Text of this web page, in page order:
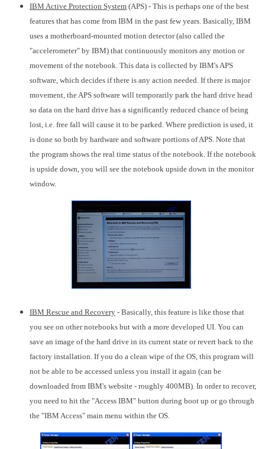
IBM Active Protection System (APS) - This is perhaps one of the best
features that has come from IBM in the past few years. Basically, IBM
uses a motherboard-mounted motion detector (also called the
"accelerometer" by IBM) that continuously monitors any motion or
movement of the notebook. This data is collected by IBM's APS
software, which decides if there is any action needed. If there is major
movement, the APS software will temporarily park the hard drive head
so data on the hard drive has a significantly reduced chance of being
lost, i.e. free fall will cause it to be parked. Where prediction is used, it
is done so both by hardware and software portions of APS. Note that
the program shows the real time status of the notebook. If the notebook
is upside down, you will see the notebook upside down in the monitor
window.
IBM Rescue and Recovery - Basically, this feature is like those that
you see on other notebooks but with a more developed UI. You can
save an image of the hard drive in its current state or revert back to the
factory installation. If you do a clean wipe of the OS, this program will
not be able to be accessed unless you install it again (can be
downloaded from IBM's website - roughly 400MB). In order to recover,
you need to hit the "Access IBM" button during boot up or go through
the "IBM Access" main menu within the OS.